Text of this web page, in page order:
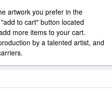
artwork you prefer in the
to cart" button located
more items to your cart.
by a talented artist, and